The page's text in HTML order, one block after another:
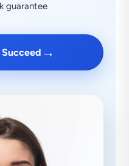
guarantee
Succeed →